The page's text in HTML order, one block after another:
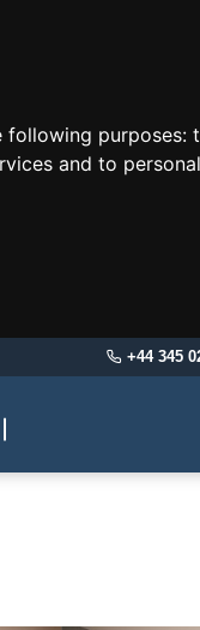
following purposes:
and to
+44 345